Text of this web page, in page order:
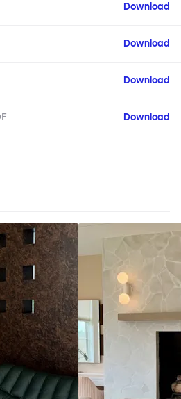
Download
Download
Download
Download